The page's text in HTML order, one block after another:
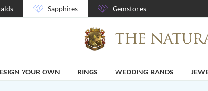
Sapphires Gemstones
YOUR OWN RINGS WEDDING BANDS